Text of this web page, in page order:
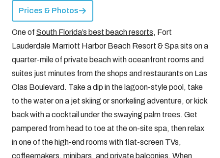
Prices & Photos
One of South Florida’s best beach resorts, Fort
Lauderdale Marriott Harbor Beach Resort & Spa sits on a
quarter-mile of private beach with oceanfront rooms and
suites just minutes from the shops and restaurants on Las
Olas Boulevard. Take a dip in the lagoon-style pool, take
to the water on a jet skiing or snorkeling adventure, or kick
back with a cocktail under the swaying palm trees. Get
pampered from head to toe at the on-site spa, then relax
in one of the high-end rooms with flat-screen TVs,
coffeemakers, minibars, and private balconies. When